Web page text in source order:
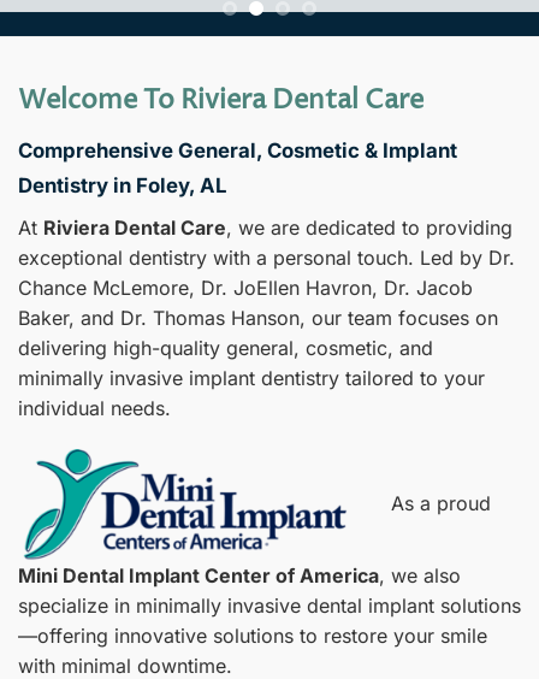
Welcome To Riviera Dental Care
Comprehensive General, Cosmetic & Implant
Dentistry in Foley, AL
At Riviera Dental Care, we are dedicated to providing
exceptional dentistry with a personal touch. Led by Dr.
Chance McLemore, Dr. JoEllen Havron, Dr. Jacob
Baker, and Dr. Thomas Hanson, our team focuses on
delivering high-quality general, cosmetic, and
minimally invasive implant dentistry tailored to your
individual needs.
As a proud
Mini Dental Implant Center of America, we also
specialize in minimally invasive dental implant solutions
—offering innovative solutions to restore your smile
with minimal downtime.